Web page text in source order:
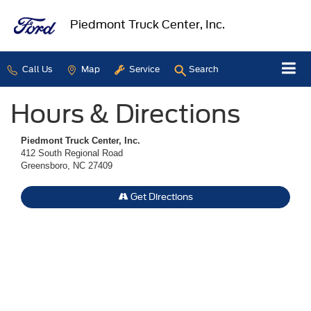
Piedmont Truck Center, Inc.
Call Us Map Service Search
Hours & Directions
Piedmont Truck Center, Inc.
412 South Regional Road
Greensboro, NC 27409
Get Directions